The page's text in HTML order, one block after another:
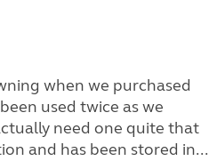
when we purchased
used twice as we
need one quite that
and has been stored in...